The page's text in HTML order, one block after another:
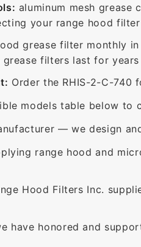
aluminum mesh
your range hood
grease filter monthly
filters last for
Order the RHIS-2-C-740
models table below to
— we design
range hood and
Hood Filters Inc.
have honored and